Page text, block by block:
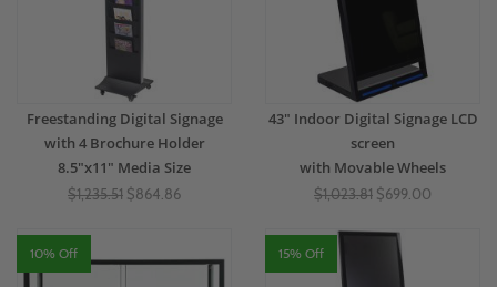
Freestanding Digital Signage
with 4 Brochure Holder
8.5"x11" Media Size
$1,235.51 $864.86
43" Indoor Digital Signage LCD
screen
with Movable Wheels
$1,023.81 $699.00
10% Off 15% Off